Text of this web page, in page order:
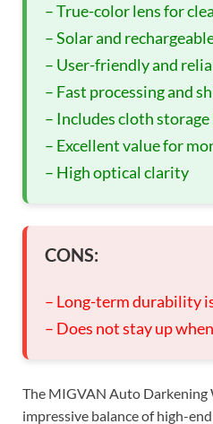
– True-color lens for
– Solar and
– User-friendly and
– Fast processing and
– Includes cloth storage
– Excellent value for
– High optical clarity
CONS:
– Long-term durability
– Does not stay up
The MIGVAN Auto Darkening
impressive balance of high-